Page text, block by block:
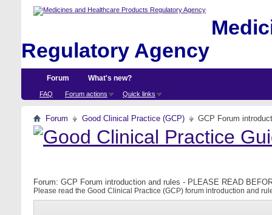
Regulatory Agency
Forum
FAQ Forum actions Quick links
What's new?
Forum Good Clinical Practice (GCP) GCP Forum
Forum: GCP Forum introduction and rules - PLEASE READ
Please read the Good Clinical Practice (GCP) forum introduction and